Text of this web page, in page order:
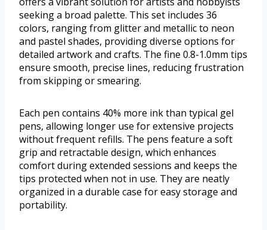
seeking a broad palette. This set includes 36
colors, ranging from glitter and metallic to neon
and pastel shades, providing diverse options for
detailed artwork and crafts. The fine 0.8-1.0mm tips
ensure smooth, precise lines, reducing frustration
from skipping or smearing.
Each pen contains 40% more ink than typical gel
pens, allowing longer use for extensive projects
without frequent refills. The pens feature a soft
grip and retractable design, which enhances
comfort during extended sessions and keeps the
tips protected when not in use. They are neatly
organized in a durable case for easy storage and
portability.